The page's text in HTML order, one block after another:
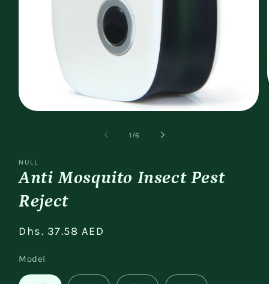
1 /of
6
NULL
Anti Mosquito Insect Pest
Reject
Regular
Dhs. 37.58 AED
Model